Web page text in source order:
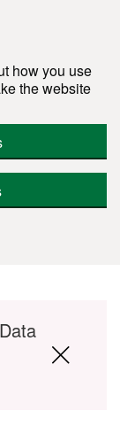
how you use
the website